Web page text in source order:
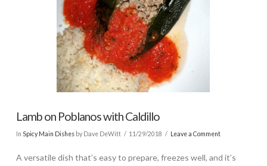
Lamb on Poblanos with Caldillo
In Spicy Main Dishesby Dave DeWitt 11/29/2018 Leave a Comment
A versatile dish that’s easy to prepare, freezes well, and it’s